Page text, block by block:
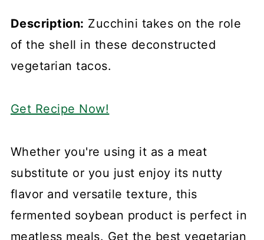
Description: Zucchini takes on the role
of the shell in these deconstructed
vegetarian tacos.
Get Recipe Now!
Whether you're using it as a meat
substitute or you just enjoy its nutty
flavor and versatile texture, this
fermented soybean product is perfect in
meatless meals. Get the best vegetarian